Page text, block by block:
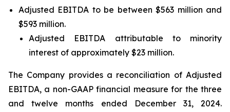
Adjusted EBITDA to be between $563 million and
$593 million.
Adjusted EBITDA attributable to minority
interest of approximately $23 million.
The Company provides a reconciliation of Adjusted
EBITDA, a non-GAAP financial measure for the three
and twelve months ended December 31, 2024.